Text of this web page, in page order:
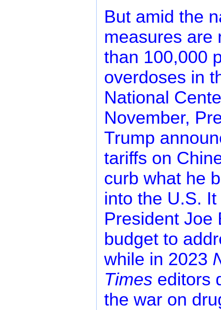
But amid the
measures are
than 100,000
overdoses in
National
November,
Trump
tariffs on
curb what he
into the U.S.
President Joe
budget to
while in 2023
Timeseditors
the war on